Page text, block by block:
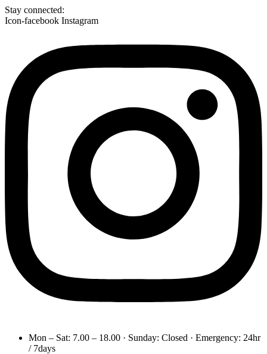
Skip
to
Stay connected:
Icon-facebook Instagram
Mon – Sat: 7.00 – 18.00 · Sunday: Closed · Emergency: 24hr
/ 7days